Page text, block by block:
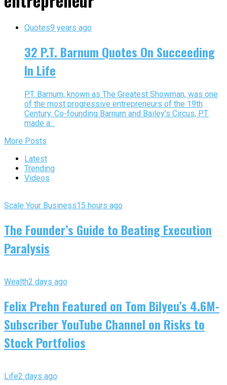
Quotes9 years ago
32 P.T. Barnum Quotes On Succeeding
In Life
P.T. Barnum, known as The Greatest Showman, was one
of the most progressive entrepreneurs of the 19th
Century. Co-founding Barnum and Bailey’s Circus, P.T.
made a...
More Posts
Latest
Trending
Videos
Scale Your Business15 hours ago
The Founder’s Guide to Beating Execution
Paralysis
Wealth2 days ago
Felix Prehn Featured on Tom Bilyeu’s 4.6M-
Subscriber YouTube Channel on Risks to
Stock Portfolios
Life2 days ago